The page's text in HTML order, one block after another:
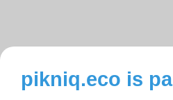
pikniq.eco is